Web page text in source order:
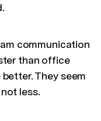
communication
than office
They seem
less.